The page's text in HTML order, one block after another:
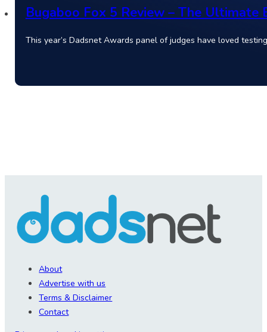
Bugaboo Fox 5 Review – The Ultimate
This year’s Dadsnet Awards panel of judges have loved
About
Advertise with us
Terms & Disclaimer
Contact